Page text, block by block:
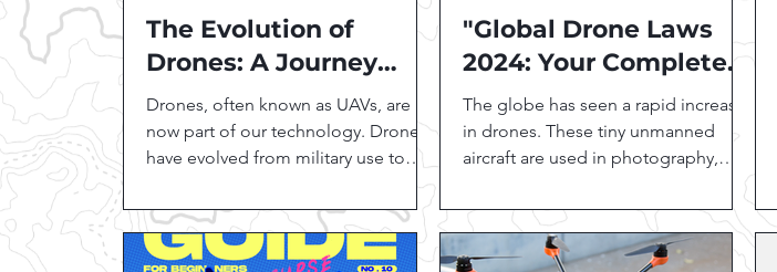
The Evolution of
Drones: A Journey
from Past to Present
Drones, often known as UAVs, are
now part of our technology. Drones
have evolved from military use to
"Global Drone Laws
2024: Your Complete
Guide to Regulations
in Every Country"
The globe has seen a rapid increase
in drones. These tiny unmanned
aircraft are used in photography,
and...